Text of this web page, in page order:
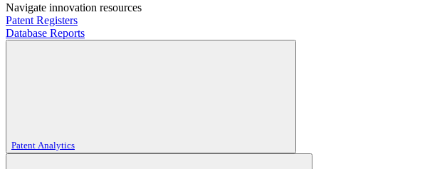
Navigate innovation resources
Patent Registers
Database Reports
Patent Analytics